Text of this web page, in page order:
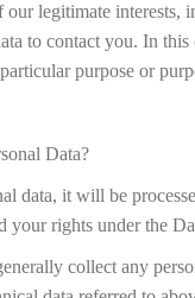
our legitimate
to contact you. In
purpose or
Data?
data, it will be
your rights under the
collect any